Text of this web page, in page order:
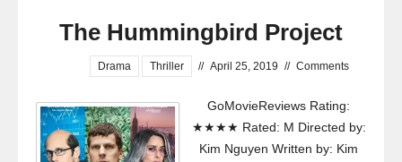
The Hummingbird Project
Drama Thriller // April 25, 2019 // Comments
GoMovieReviews Rating:
★★★★ Rated: M Directed by:
Kim Nguyen Written by: Kim